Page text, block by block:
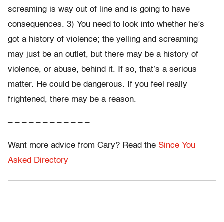
screaming is way out of line and is going to have
consequences. 3) You need to look into whether he’s
got a history of violence; the yelling and screaming
may just be an outlet, but there may be a history of
violence, or abuse, behind it. If so, that’s a serious
matter. He could be dangerous. If you feel really
frightened, there may be a reason.
– – – – – – – – – – – –
Want more advice from Cary? Read the Since You
Asked Directory